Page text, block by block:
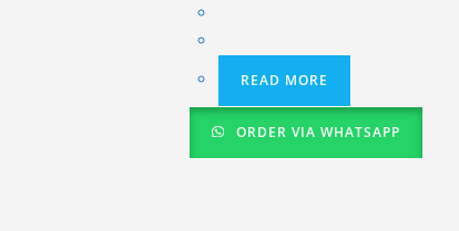
READ MORE
ORDER VIA WHATSAPP